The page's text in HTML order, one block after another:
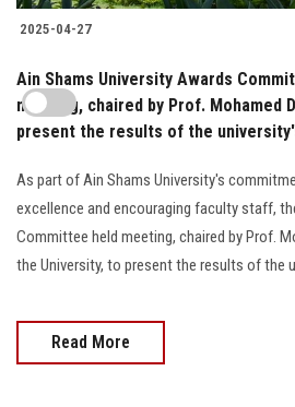
2025-04-27
Ain Shams University Awards
meeting, chaired by Prof. Mohamed
present the results of the
As part of Ain Shams University's
excellence and encouraging faculty staff,
Committee held meeting, chaired by Prof.
the University, to present the results of the
Read More